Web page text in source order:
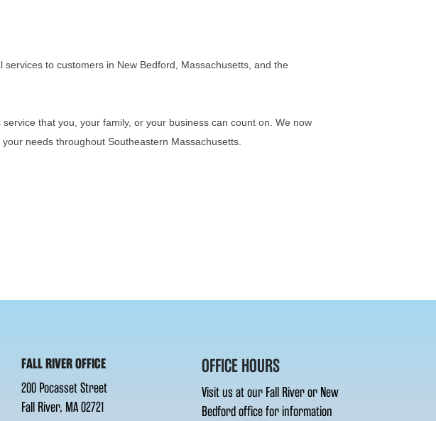
to customers in New Bedford, Massachusetts, and the
that you, your family, or your business can count on. We now
needs throughout Southeastern Massachusetts.
FALL RIVER OFFICE
200 Pocasset Street
Fall River, MA 02721
OFFICE HOURS
Visit us at our Fall River or New
Bedford office for information